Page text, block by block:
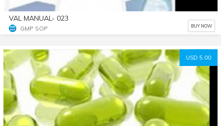
VAL MANUAL- 023
GMP SOP BUY NOW
USD 5.00